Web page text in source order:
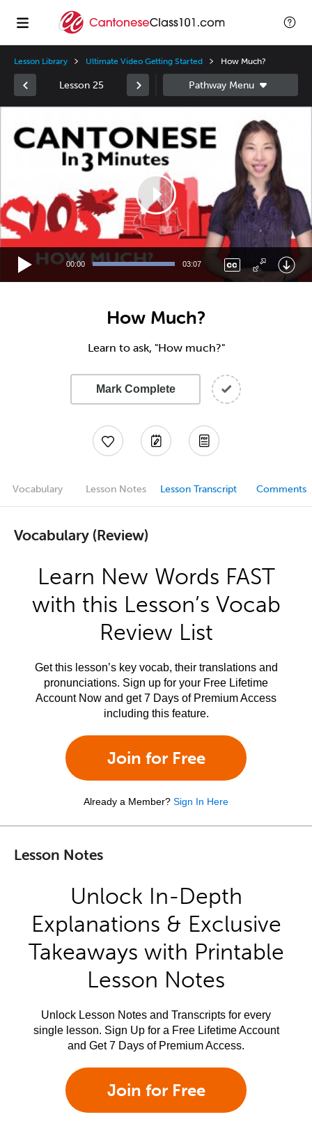
Lesson Library Ultimate Video Getting Started How Much?
Lesson 25
Player
00:00 03:07
How Much?
Learn to ask, "How much?"
Mark Complete
Vocabulary Lesson Notes Lesson Transcript Comments
Vocabulary (Review)
Learn New Words FAST
with this Lesson’s Vocab
Review List
Get this lesson’s key vocab, their translations and
pronunciations. Sign up for your Free Lifetime
Account Now and get 7 Days of Premium Access
including this feature.
Join for Free
Already a Member? Sign In Here
Lesson Notes
Unlock In-Depth
Explanations & Exclusive
Takeaways with Printable
Lesson Notes
Unlock Lesson Notes and Transcripts for every
single lesson. Sign Up for a Free Lifetime Account
and Get 7 Days of Premium Access.
Join for Free